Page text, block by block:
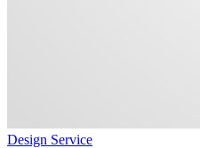
Design Service